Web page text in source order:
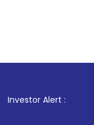
Investor Alert :